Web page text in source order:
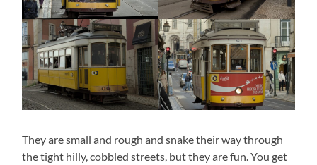
They are small and rough and snake their way through
the tight hilly, cobbled streets, but they are fun. You get